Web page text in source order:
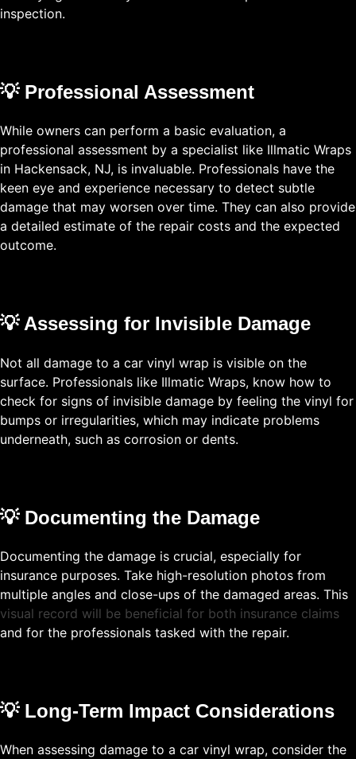
inspection.
💡 Professional Assessment
While owners can perform a basic evaluation, a
professional assessment by a specialist like Illmatic Wraps
in Hackensack, NJ, is invaluable. Professionals have the
keen eye and experience necessary to detect subtle
damage that may worsen over time. They can also provide
a detailed estimate of the repair costs and the expected
outcome.
💡 Assessing for Invisible Damage
Not all damage to a car vinyl wrap is visible on the
surface. Professionals like Illmatic Wraps, know how to
check for signs of invisible damage by feeling the vinyl for
bumps or irregularities, which may indicate problems
underneath, such as corrosion or dents.
💡 Documenting the Damage
Documenting the damage is crucial, especially for
insurance purposes. Take high-resolution photos from
multiple angles and close-ups of the damaged areas. This
visual record will be beneficial for both insurance claims
and for the professionals tasked with the repair.
💡 Long-Term Impact Considerations
When assessing damage to a car vinyl wrap, consider the